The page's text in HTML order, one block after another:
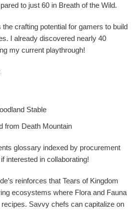
to just 60 in Breath of the Wild.
crafting potential for gamers to build
I already discovered nearly 40
my current playthrough!
Stable
from Death Mountain
glossary indexed by procurement
interested in collaborating!
reinforces that Tears of Kingdom
ecosystems where Flora and Fauna
Savvy chefs can capitalize on